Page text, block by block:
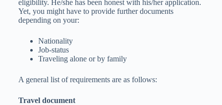
eligibility. He/she has been honest with his/her application.
Yet, you might have to provide further documents
depending on your:
Nationality
Job-status
Traveling alone or by family
A general list of requirements are as follows:
Travel document